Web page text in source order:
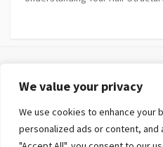
We value your privacy
We use cookies to enhance your
personalized ads or content, and
Privacy Policy